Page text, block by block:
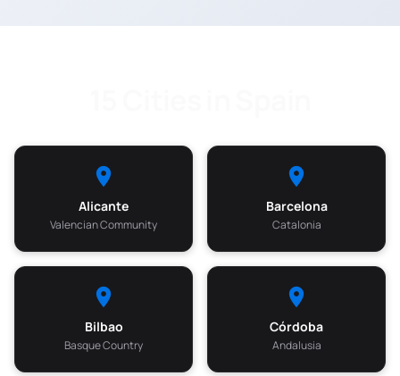
Alicante
Valencian Community
Barcelona
Catalonia
Bilbao
Basque Country
Córdoba
Andalusia